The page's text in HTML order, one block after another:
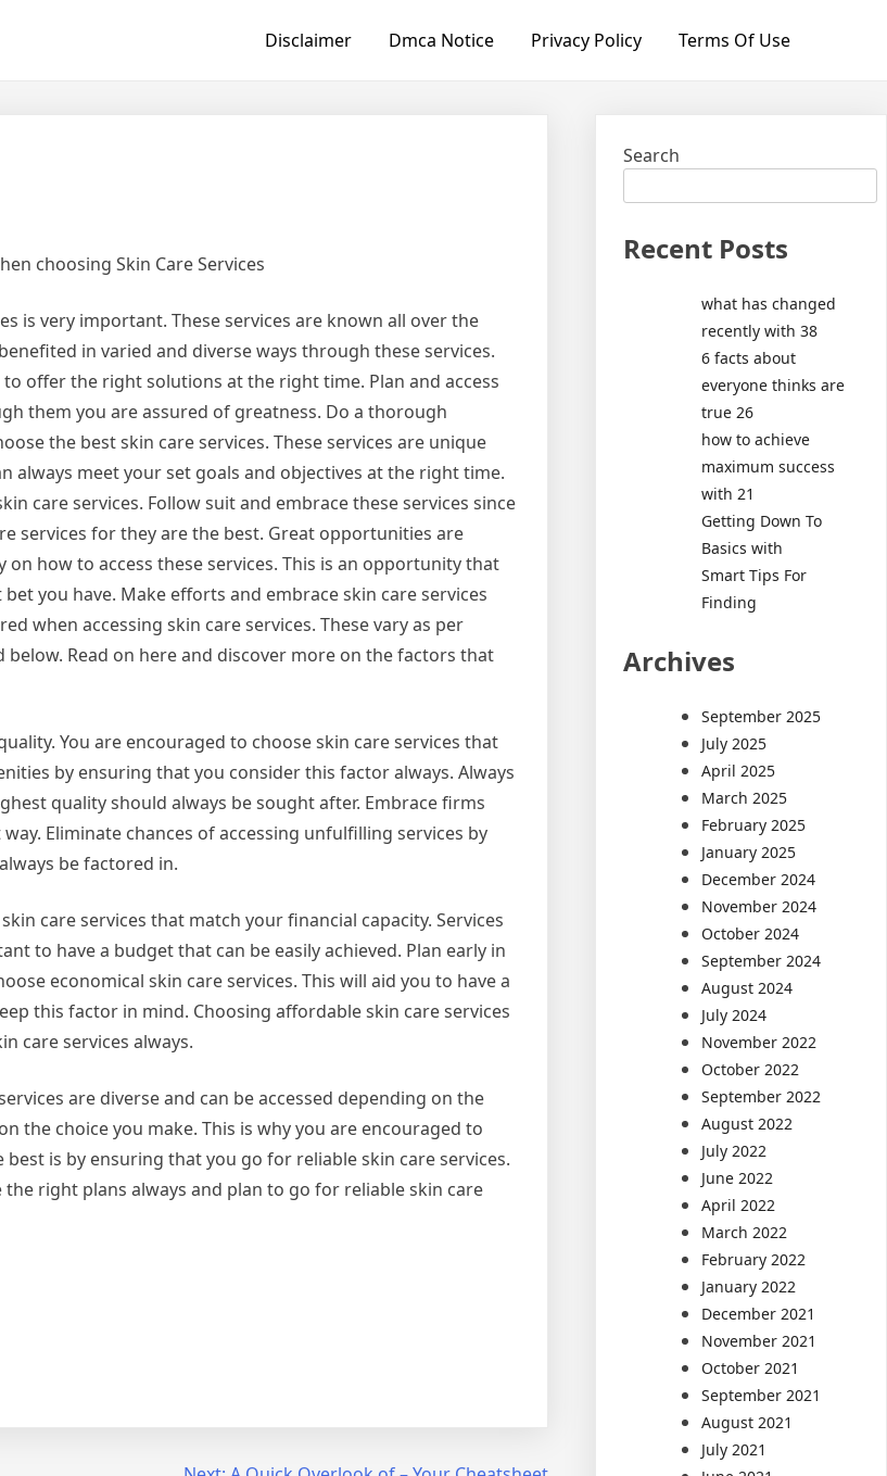
Disclaimer Dmca Notice Privacy Policy Terms Of Use
choosing Skin Care Services
is very important. These services are known all over the
in varied and diverse ways through these services.
to offer the right solutions at the right time. Plan and access
them you are assured of greatness. Do a thorough
the best skin care services. These services are unique
always meet your set goals and objectives at the right time.
care services. Follow suit and embrace these services since
services for they are the best. Great opportunities are
how to access these services. This is an opportunity that
you have. Make efforts and embrace skin care services
when accessing skin care services. These vary as per
Read on here and discover more on the factors that
You are encouraged to choose skin care services that
by ensuring that you consider this factor always. Always
quality should always be sought after. Embrace firms
Eliminate chances of accessing unfulfilling services by
be factored in.
care services that match your financial capacity. Services
to have a budget that can be easily achieved. Plan early in
economical skin care services. This will aid you to have a
this factor in mind. Choosing affordable skin care services
care services always.
are diverse and can be accessed depending on the
the choice you make. This is why you are encouraged to
is by ensuring that you go for reliable skin care services.
right plans always and plan to go for reliable skin care
Search
Recent Posts
what has changed
recently with 38
6 facts about
everyone thinks are
true 26
how to achieve
maximum success
with 21
Getting Down To
Basics with
Smart Tips For
Finding
Archives
September 2025
July 2025
April 2025
March 2025
February 2025
January 2025
December 2024
November 2024
October 2024
September 2024
August 2024
July 2024
November 2022
October 2022
September 2022
August 2022
July 2022
June 2022
April 2022
March 2022
February 2022
January 2022
December 2021
November 2021
October 2021
September 2021
August 2021
July 2021